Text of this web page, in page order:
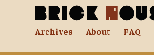
Archives About FAQ